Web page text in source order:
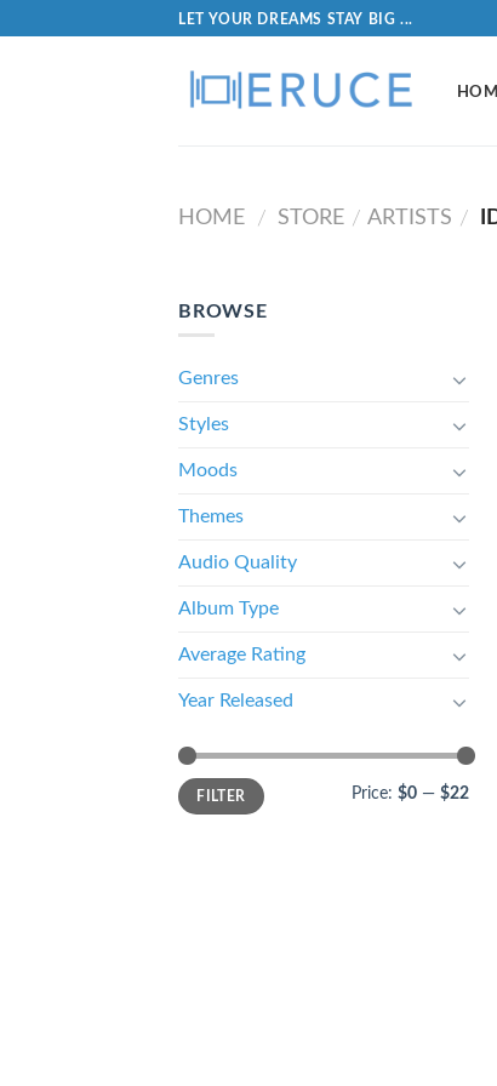
LET YOUR DREAMS STAY BIG ...
HOME / STORE / ARTISTS /
BROWSE
Genres
Styles
Moods
Themes
Audio Quality
Album Type
Average Rating
Year Released
FILTER Price: $0 — $22